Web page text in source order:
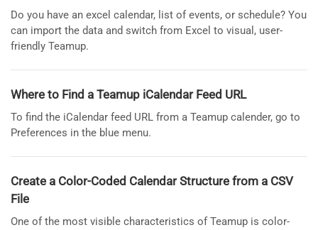
Do you have an excel calendar, list of events, or schedule? You
can import the data and switch from Excel to visual, user-
friendly Teamup.
Where to Find a Teamup iCalendar Feed URL
To find the iCalendar feed URL from a Teamup calender, go to
Preferences in the blue menu.
Create a Color-Coded Calendar Structure from a CSV
File
One of the most visible characteristics of Teamup is color-